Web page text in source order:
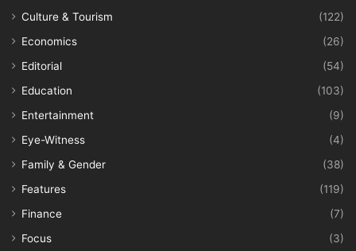
Culture & Tourism
(122)
Economics
(26)
Editorial
(54)
Education
(103)
Entertainment
(9)
Eye-Witness
(4)
Family & Gender
(38)
Features
(119)
Finance
(7)
Focus
(3)